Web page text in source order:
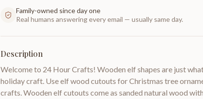
Family-owned since day one
Real humans answering every email — usually same day.
Description
Welcome to 24 Hour Crafts! Wooden elf shapes are just
holiday craft. Use elf wood cutouts for Christmas tree
crafts. Wooden elf cutouts come as sanded natural wood